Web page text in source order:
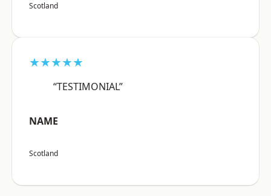
Scotland
★★★★★
“TESTIMONIAL”
NAME
Scotland